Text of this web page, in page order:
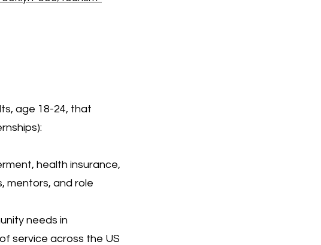
age 18-24, that
health insurance,
mentors, and role
needs in
service across the US